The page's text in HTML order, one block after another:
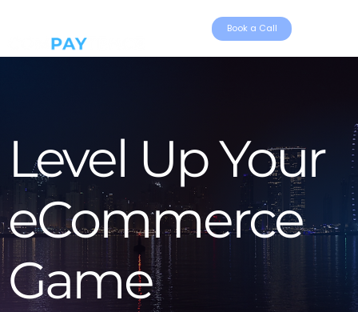
Book a Call
Level Up Your
eCommerce
Game